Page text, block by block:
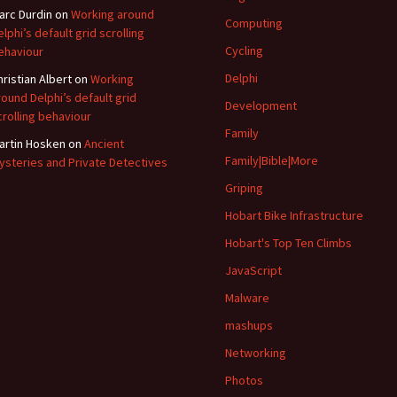
Durdin on Working around
default grid scrolling
Alberton Working
Delphi’s default grid
behaviour
Hosken on Ancient
and Private Detectives
Computing
Cycling
Delphi
Development
Family
Family|Bible|More
Griping
Hobart Bike Infrastructure
Hobart's Top Ten Climbs
JavaScript
Malware
mashups
Networking
Photos